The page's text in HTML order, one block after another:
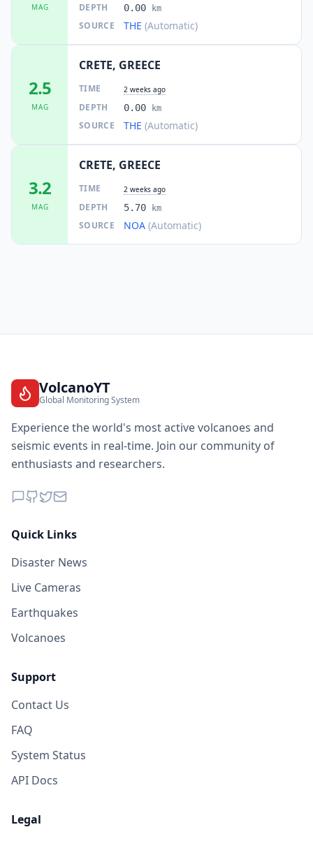
MAG DEPTH 0.00 km
SOURCE THE (Automatic)
2.5
MAG
CRETE, GREECE
TIME 2 weeks ago
DEPTH 0.00 km
SOURCE THE (Automatic)
3.2
MAG
CRETE, GREECE
TIME 2 weeks ago
DEPTH 5.70 km
SOURCE NOA (Automatic)
VolcanoYT
Global Monitoring System
Experience the world's most active volcanoes and
seismic events in real-time. Join our community of
enthusiasts and researchers.
Quick Links
Disaster News
Live Cameras
Earthquakes
Volcanoes
Support
Contact Us
FAQ
System Status
API Docs
Legal